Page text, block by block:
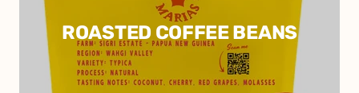
ROASTED COFFEE BEANS